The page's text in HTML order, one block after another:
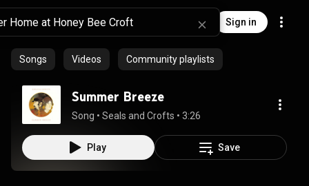
Sign in
Songs Videos Community playlists
Summer Breeze
Song • Seals and Crofts • 3:26
Play Save